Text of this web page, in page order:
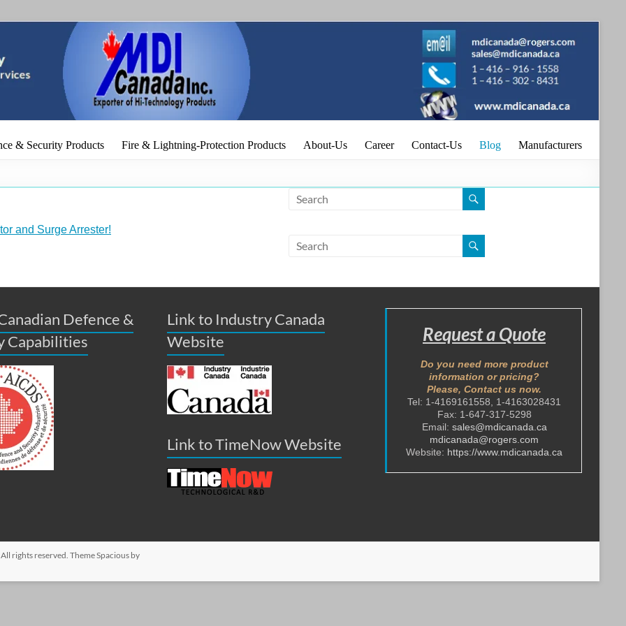
of Electronic & IT Products.
& Security Products Fire & Lightning-Protection Products About-Us Career Contact-Us Blog Manufacturers
and Surge Arrester!
Defence &
Capabilities
Link to Industry Canada
Website
Link to TimeNow Website
Request a Quote
Do you need more product
information or pricing?
Please, Contact us now.
Tel: 1-4169161558, 1-4163028431
Fax: 1-647-317-5298
Email: sales@mdicanada.ca
mdicanada@rogers.com
Website: https://www.mdicanada.ca
. All rights reserved. ThemeSpacious by